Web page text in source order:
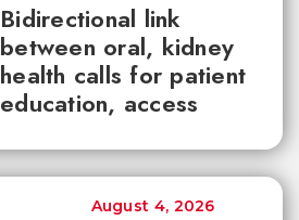
Bidirectional link
between oral, kidney
health calls for patient
education, access
August 4, 2026